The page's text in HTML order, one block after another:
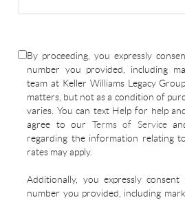
By proceeding, you expressly
number you provided, including
team at Keller Williams Legacy
matters, but not as a condition of
varies. You can text Help for help
agree to our Terms of Service
regarding the information relating
rates may apply.
Additionally, you expressly
number you provided, including